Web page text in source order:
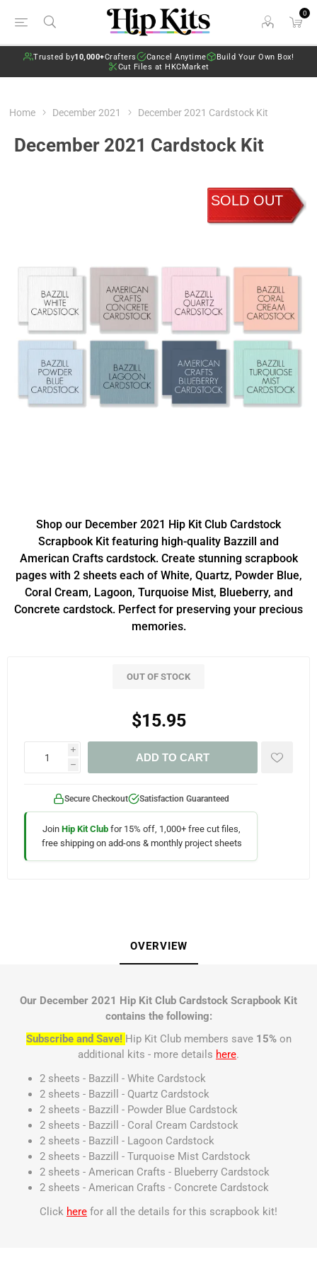
0
Trusted by10,000+Crafters Cancel Anytime
Build Your Own Box!
Cut Files at HKCMarket
Home December 2021 December 2021 Cardstock Kit
December 2021 Cardstock Kit
SOLD OUT
Shop our December 2021 Hip Kit Club Cardstock
Scrapbook Kit featuring high-quality Bazzill and
American Crafts cardstock. Create stunning scrapbook
pages with 2 sheets each of White, Quartz, Powder Blue,
Coral Cream, Lagoon, Turquoise Mist, Blueberry, and
Concrete cardstock. Perfect for preserving your precious
memories.
OUT OF STOCK
$15.95
i
h
ADD TO CART
Secure Checkout Satisfaction Guaranteed
Join Hip Kit Club for 15% off, 1,000+ free cut files,
free shipping on add-ons & monthly project sheets
OVERVIEW
Our December 2021 Hip Kit Club Cardstock Scrapbook Kit
contains the following:
Subscribe and Save! Hip Kit Club members save 15%on
additional kits - more details here.
2 sheets - Bazzill - White Cardstock
2 sheets - Bazzill - Quartz Cardstock
2 sheets - Bazzill - Powder Blue Cardstock
2 sheets - Bazzill - Coral Cream Cardstock
2 sheets - Bazzill - Lagoon Cardstock
2 sheets - Bazzill - Turquoise Mist Cardstock
2 sheets - American Crafts - Blueberry Cardstock
2 sheets - American Crafts - Concrete Cardstock
Click here for all the details for this scrapbook kit!